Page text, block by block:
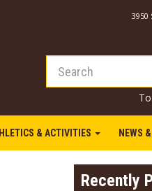
3950
& ACTIVITIES NEWS
Recently